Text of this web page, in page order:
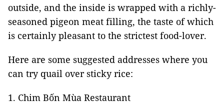
outside, and the inside is wrapped with a richly-
seasoned pigeon meat filling, the taste of which
is certainly pleasant to the strictest food-lover.
Here are some suggested addresses where you
can try quail over sticky rice:
1. Chim Bốn Mùa Restaurant